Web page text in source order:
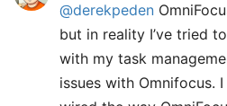
@derekpeden
but in reality I’ve tried
with my task
issues with Omnifocus. I